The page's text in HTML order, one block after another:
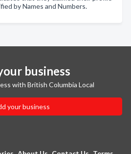
by Names and Numbers.
business
with British Columbia Local
your business